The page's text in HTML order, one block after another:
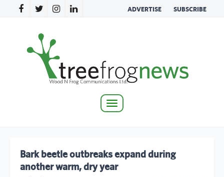
ADVERTISE SUBSCRIBE
Toggle
Bark beetle outbreaks expand during
another warm, dry year